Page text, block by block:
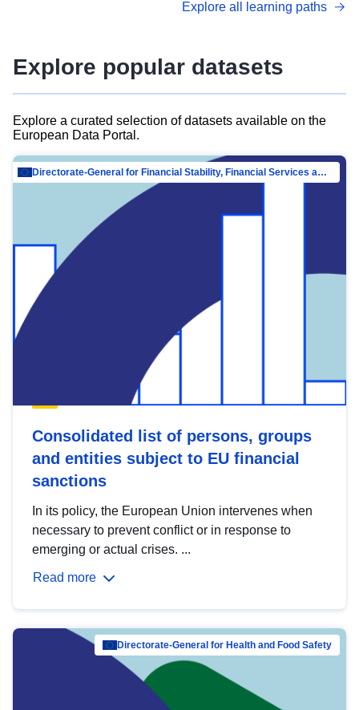
advanced metadata management with DCAT-AP.
Explore all learning paths
Explore popular datasets
Explore a curated selection of datasets available on the
European Data Portal.
Directorate-General for Financial Stability, Financial Services and Capital Mar…
Consolidated list of persons, groups
and entities subject to EU financial
sanctions
In its policy, the European Union intervenes when
necessary to prevent conflict or in response to
emerging or actual crises. ...
Read more
Directorate-General for Health and Food Safety